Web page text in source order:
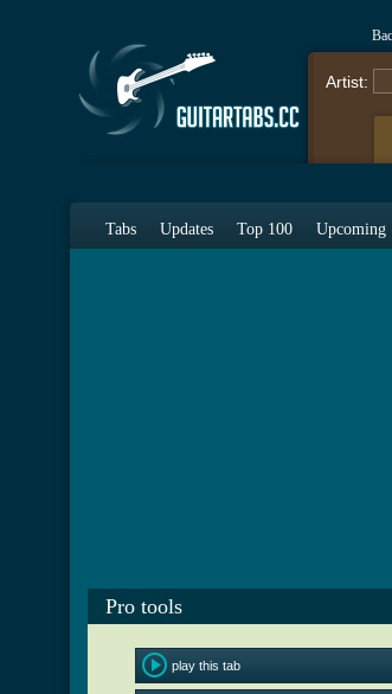
Artist:
Tabs Updates Top 100 Upcoming
Pro tools
play this tab